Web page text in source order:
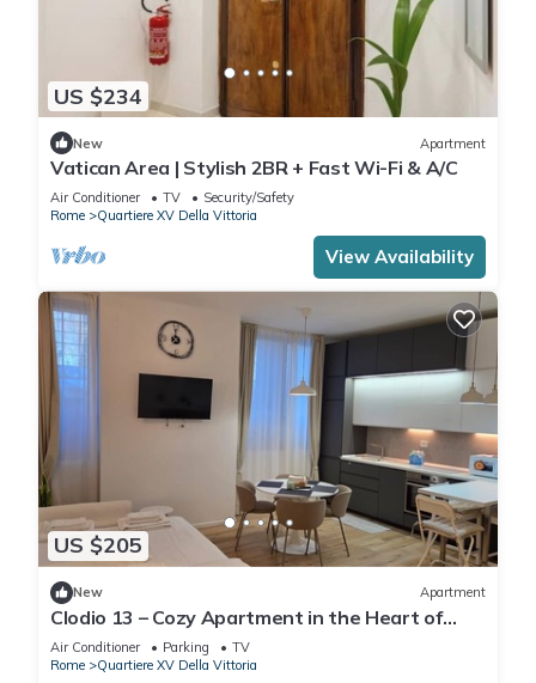
US $234
New Apartment
Vatican Area | Stylish 2BR + Fast Wi-Fi & A/C
Air Conditioner TV
Security/Safety
Rome
Quartiere XV Della Vittoria
View Availability
US $205
New Apartment
Clodio 13 – Cozy Apartment in the Heart of
Rome
Air Conditioner Parking
TV
Rome
Quartiere XV Della Vittoria